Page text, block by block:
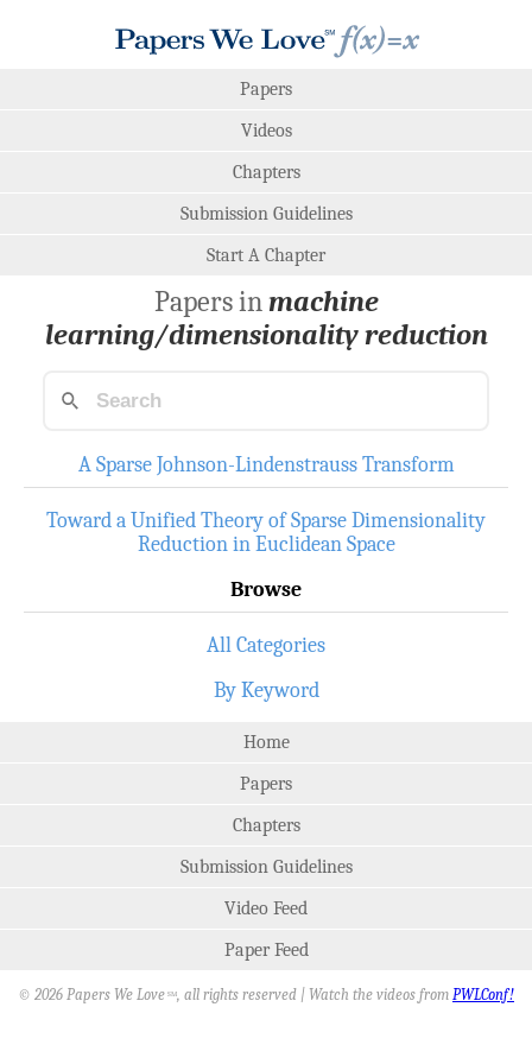
Papers
Videos
Chapters
Submission Guidelines
Start A Chapter
Papers inmachine
learning/dimensionality reduction
A Sparse Johnson-Lindenstrauss Transform
Toward a Unified Theory of Sparse Dimensionality
Reduction in Euclidean Space
Browse
All Categories
By Keyword
Home
Papers
Chapters
Submission Guidelines
Video Feed
Paper Feed
© 2026 Papers We Love SM, all rights reserved | Watch the videos from PWLConf!